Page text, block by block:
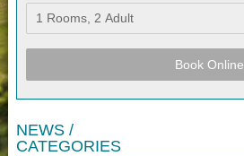
Book Online
NEWS /
CATEGORIES